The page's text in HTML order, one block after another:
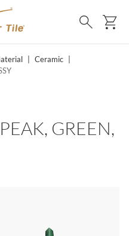
Search
Ceramic
GREEN,